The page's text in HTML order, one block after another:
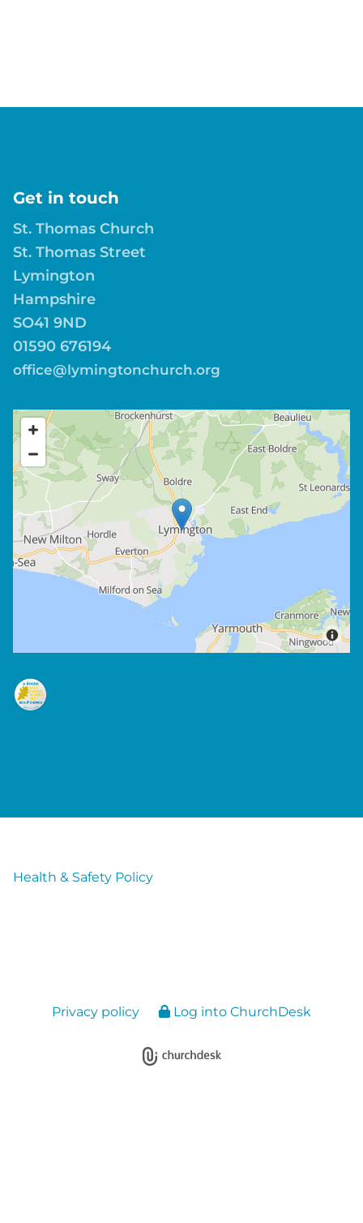
Get in touch
St. Thomas Church
St. Thomas Street
Lymington
Hampshire
SO41 9ND
01590 676194
office@lymingtonchurch.org
Health & Safety Policy
Privacy policy Log into ChurchDesk